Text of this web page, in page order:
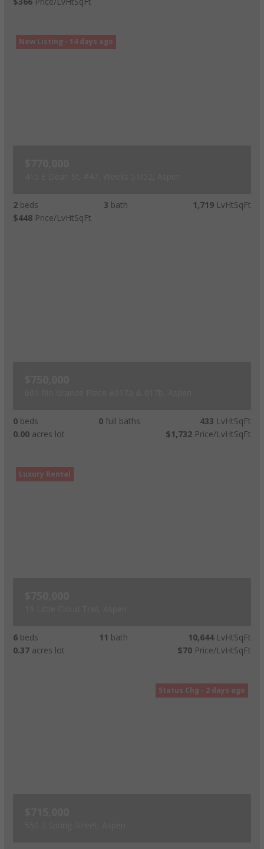
New Listing - 14 days ago
2 beds 3 bath 1,719 LvHtSqFt
$448 Price/LvHtSqFt
0 beds 0full baths 433 LvHtSqFt
0.00 acres lot $1,732Price/LvHtSqFt
Luxury Rental
6 beds 11 bath 10,644 LvHtSqFt
0.37 acres lot $70Price/LvHtSqFt
Status Chg - 2 days ago